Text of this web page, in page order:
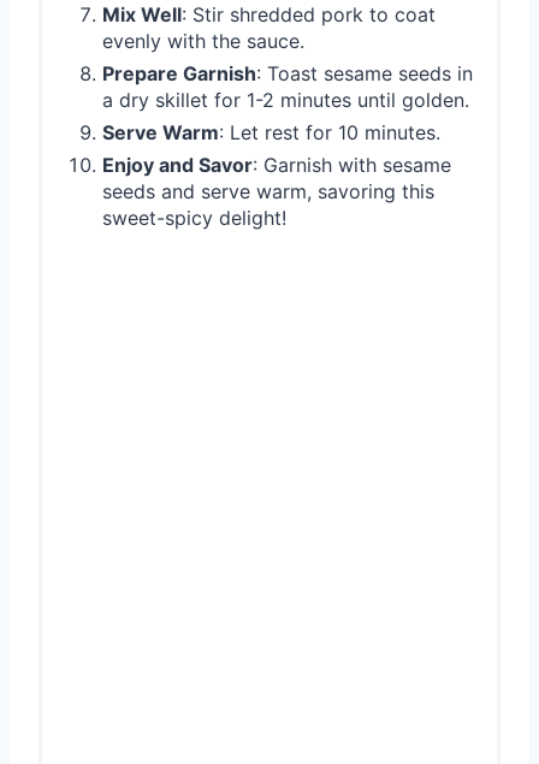
Mix Well: Stir shredded pork to coat
evenly with the sauce.
Prepare Garnish: Toast sesame seeds in
a dry skillet for 1-2 minutes until golden.
Serve Warm: Let rest for 10 minutes.
Enjoy and Savor: Garnish with sesame
seeds and serve warm, savoring this
sweet-spicy delight!